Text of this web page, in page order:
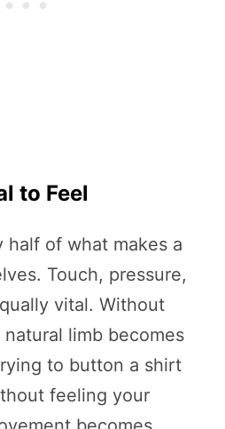
to Feel
half of what makes a
Touch, pressure,
vital. Without
limb becomes
to button a shirt
feeling your